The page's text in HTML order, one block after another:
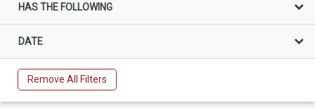
HAS THE FOLLOWING
DATE
Remove All Filters